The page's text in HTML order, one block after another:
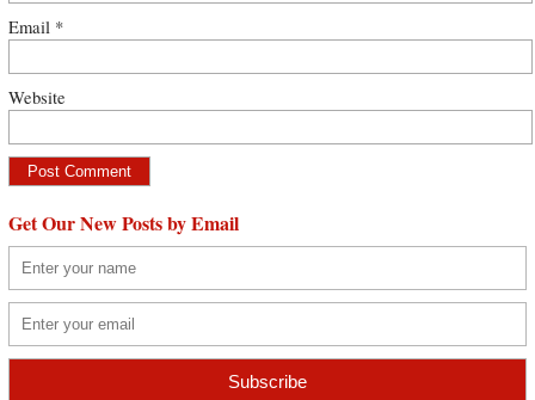
Email *
Website
Get Our New Posts by Email